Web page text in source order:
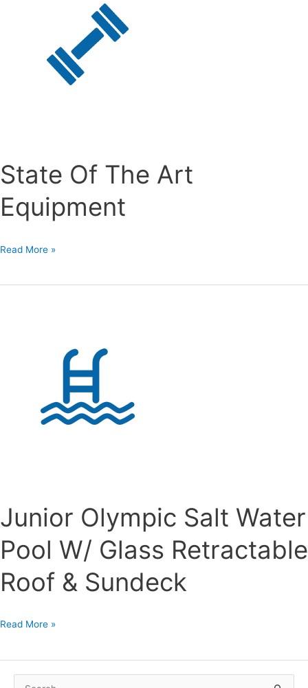
State Of The Art
Equipment
State
The
Read More »
Junior Olympic Salt Water
Pool W/ Glass Retractable
Roof & Sundeck
Junior
Salt
Water
Read More »